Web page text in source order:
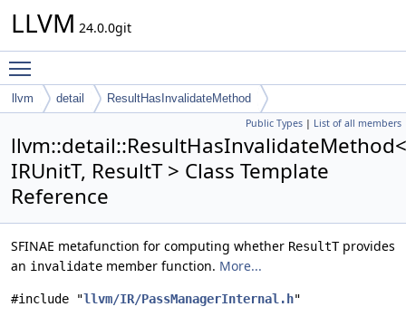
LLVM 24.0.0git
llvm detail ResultHasInvalidateMethod
Public Types | List of all members
llvm::detail::ResultHasInvalidateMethod<
IRUnitT, ResultT > Class Template
Reference
SFINAE metafunction for computing whether ResultTprovides
an invalidate member function. More...
#include "llvm/IR/PassManagerInternal.h"